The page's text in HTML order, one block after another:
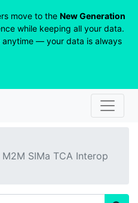
move to the New Generation
while keeping all your data.
anytime — your data is always
SIMa TCA Interop